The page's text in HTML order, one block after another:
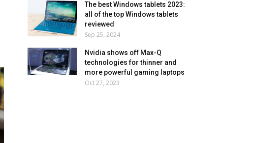
The best Windows tablets 2023:
all of the top Windows tablets
reviewed
Sep 25, 2024
Nvidia shows off Max-Q
technologies for thinner and
more powerful gaming laptops
Oct 27, 2023